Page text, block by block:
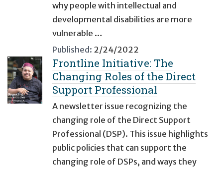
why people with intellectual and
developmental disabilities are more
vulnerable …
Published: 2/24/2022
Frontline Initiative: The
Changing Roles of the Direct
Support Professional
A newsletter issue recognizing the
changing role of the Direct Support
Professional (DSP). This issue highlights
public policies that can support the
changing role of DSPs, and ways they